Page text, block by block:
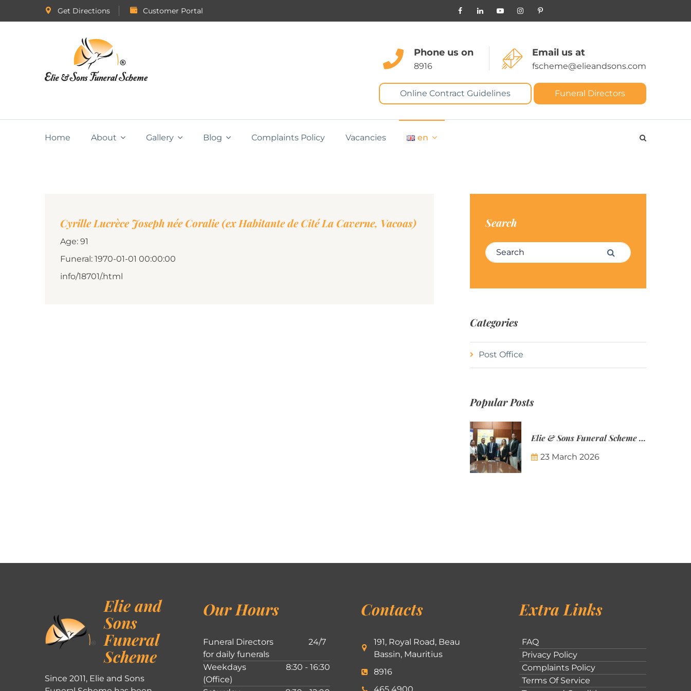
Get Directions Customer Portal
Phone us on
8916
Email us at
fscheme@elieandsons.com
Online Contract Guidelines Funeral Directors
Home About Gallery Blog Complaints Policy Vacancies en
Cyrille Lucrèce Joseph née Coralie (ex Habitante de Cité La Caverne, Vacoas)
Age: 91
Funeral: 1970-01-01 00:00:00
info/18701/.html
Search
Search for: Search
Categories
Post Office
Popular Posts
Elie & Sons Funeral Scheme and the Mauritius Post are partnering to make funeral plans more accessible to Mauritian families.
23 March 2026
Elie and
Sons
Funeral
Scheme
Since 2011, Elie and Sons
Our Hours
Funeral Directors
for daily funerals
24/7
Weekdays
(Office)
8:30 - 16:30
Contacts
191, Royal Road, Beau
Bassin, Mauritius
8916
Extra Links
FAQ
Privacy Policy
Complaints Policy
Terms Of Service